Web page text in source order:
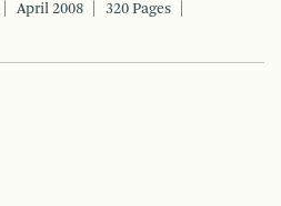
April 2008
320 Pages